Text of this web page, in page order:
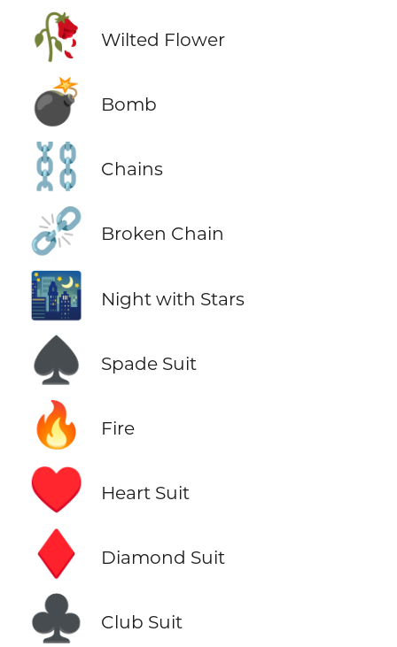
🥀 Wilted Flower
💣 Bomb
⛓️ Chains
⛓️‍💥 Broken Chain
🌃 Night with Stars
♠️ Spade Suit
🔥 Fire
♥️ Heart Suit
♦️ Diamond Suit
♣️ Club Suit